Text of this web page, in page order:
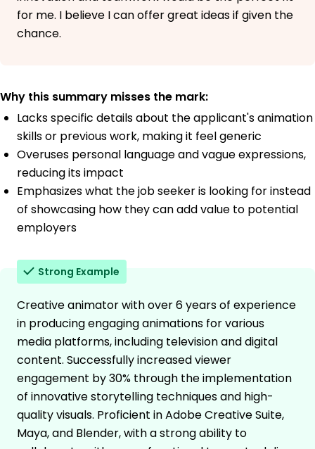
for me. I believe I can offer great ideas if given the
chance.
Why this summary misses the mark:
Lacks specific details about the applicant's animation
skills or previous work, making it feel generic
Overuses personal language and vague expressions,
reducing its impact
Emphasizes what the job seeker is looking for instead
of showcasing how they can add value to potential
employers
Strong Example
Creative animator with over 6 years of experience
in producing engaging animations for various
media platforms, including television and digital
content. Successfully increased viewer
engagement by 30% through the implementation
of innovative storytelling techniques and high-
quality visuals. Proficient in Adobe Creative Suite,
Maya, and Blender, with a strong ability to